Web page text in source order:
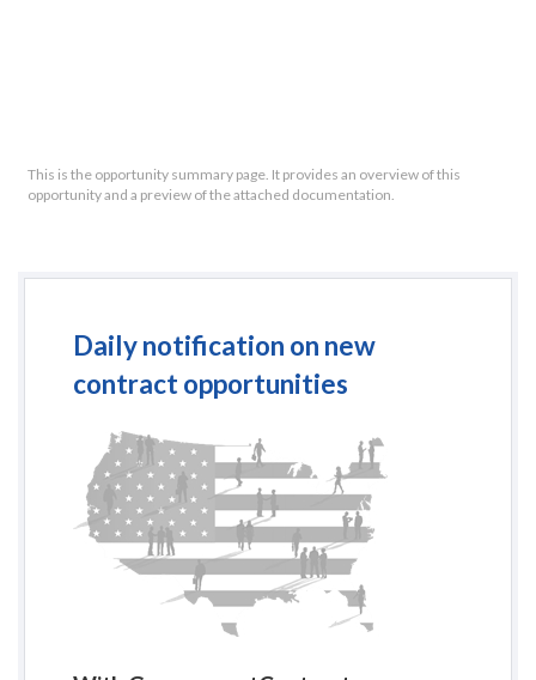
This is the opportunity summary page. It provides an overview of this
opportunity and a preview of the attached documentation.
Daily notification on new
contract opportunities